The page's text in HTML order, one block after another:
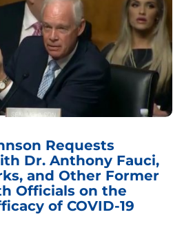
Requests
Dr. Anthony Fauci,
and Other Former
Officials on the
of COVID-19